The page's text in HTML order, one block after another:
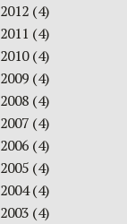
2012 (4)
2011 (4)
2010(4)
2009 (4)
2008 (4)
2007 (4)
2006 (4)
2005 (4)
2004(4)
2003 (4)